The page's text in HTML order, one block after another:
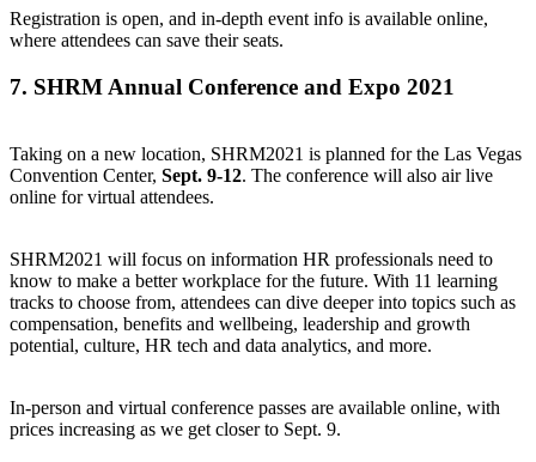
Registration is open, and in-depth event info is available online,
where attendees can save their seats.
7. SHRM Annual Conference and Expo 2021
Taking on a new location, SHRM2021 is planned for the Las Vegas
Convention Center, Sept. 9-12. The conference will also air live
online for virtual attendees.
SHRM2021 will focus on information HR professionals need to
know to make a better workplace for the future. With 11 learning
tracks to choose from, attendees can dive deeper into topics such as
compensation, benefits and wellbeing, leadership and growth
potential, culture, HR tech and data analytics, and more.
In-person and virtual conference passes are available online, with
prices increasing as we get closer to Sept. 9.